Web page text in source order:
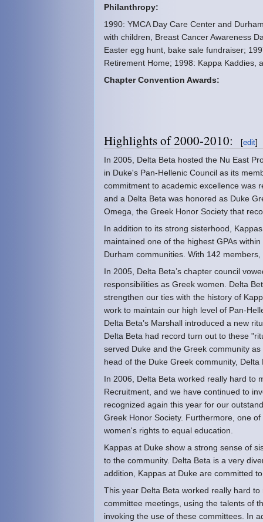
Philanthropy:
1990: YMCA Day Care Center and
with children, Breast Cancer Awareness
Easter egg hunt, bake sale fundraiser;
Retirement Home; 1998: Kappa Kaddies,
Chapter Convention Awards:
Highlights of 2000-2010: [edit]
In 2005, Delta Beta hosted the Nu East
in Duke's Pan-Hellenic Council as its
commitment to academic excellence was
and a Delta Beta was honored as Duke
Omega, the Greek Honor Society that
In addition to its strong sisterhood,
maintained one of the highest GPAs
Durham communities. With 142
In 2005, Delta Beta’s chapter council
responsibilities as Greek women. Delta
strengthen our ties with the history of
work to maintain our high level of Pan-
Delta Beta’s Marshall introduced a new
Delta Beta had record turn out to these
served Duke and the Greek community
head of the Duke Greek community,
In 2006, Delta Beta worked really hard to
Recruitment, and we have continued to
recognized again this year for our
Greek Honor Society. Furthermore, one
women's rights to equal education.
Kappas at Duke show a strong sense of
to the community. Delta Beta is a very
addition, Kappas at Duke are committed
This year Delta Beta worked really hard
committee meetings, using the talents of
invoking the use of these committees. In